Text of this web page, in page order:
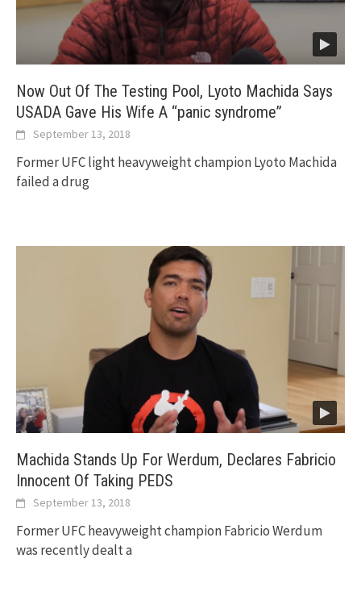
Now Out Of The Testing Pool, Lyoto Machida Says
USADA Gave His Wife A “panic syndrome”
September 13, 2018
Former UFC light heavyweight champion Lyoto Machida
failed a drug
Machida Stands Up For Werdum, Declares Fabricio
Innocent Of Taking PEDS
September 13, 2018
Former UFC heavyweight champion Fabricio Werdum
was recently dealt a